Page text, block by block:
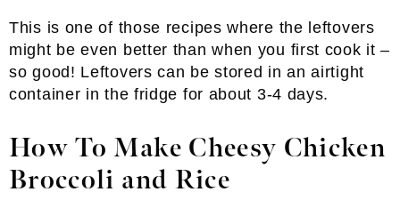
This is one of those recipes where the leftovers
might be even better than when you first cook it –
so good! Leftovers can be stored in an airtight
container in the fridge for about 3-4 days.
How To Make Cheesy Chicken
Broccoli and Rice